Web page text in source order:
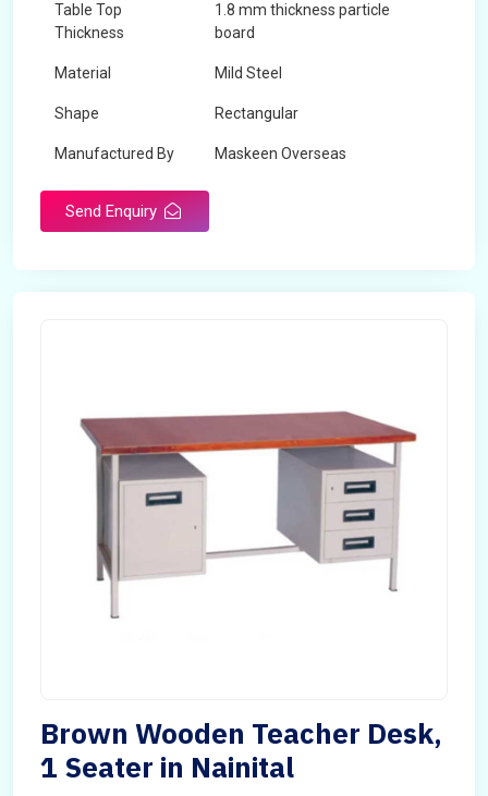
Table Top
Thickness
1.8 mm thickness particle
board
Material Mild Steel
Shape Rectangular
Manufactured By Maskeen Overseas
Send Enquiry
Brown Wooden Teacher Desk,
1 Seater in Nainital